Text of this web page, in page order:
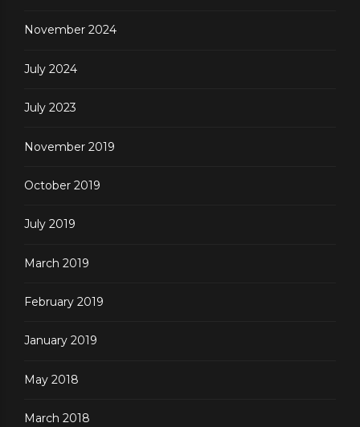
November 2024
July 2024
July 2023
November 2019
October 2019
July 2019
March 2019
February 2019
January 2019
May 2018
March 2018